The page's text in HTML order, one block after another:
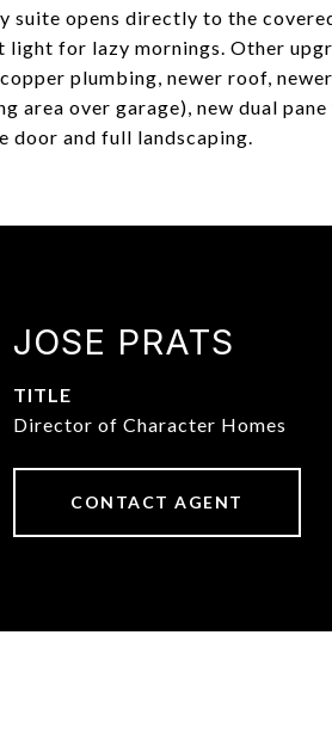
suite opens directly to the
for lazy mornings. Other
plumbing, newer roof,
area over garage), new dual
door and full landscaping.
JOSE PRATS
TITLE
Director of Character Homes
CONTACT AGENT